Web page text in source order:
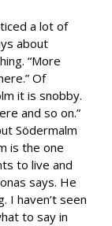
a lot of
about
“More
Of
it is snobby.
and so on.”
Södermalm
is the one
to live and
says. He
I haven’t seen
to say in